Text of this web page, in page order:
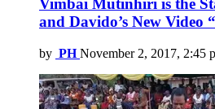
Vimbai Mutinhiri is the
and Davido’s New Video
by PH November 2, 2017, 2:45